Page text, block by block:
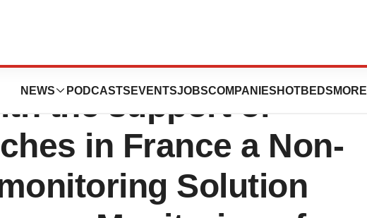
NEWS PODCASTS EVENTSJOBSCOMPANIES HOTBEDS MORE
Santé:
the support of
in France a Non-
Solution